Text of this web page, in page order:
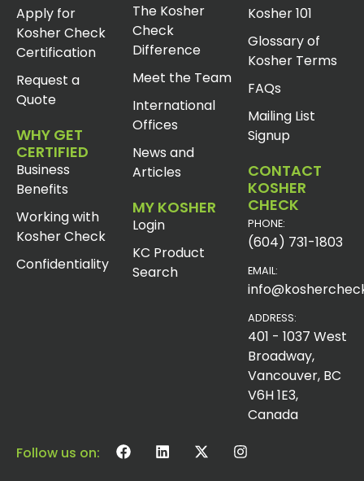
Apply for
Kosher Check
Certification
Request a
Quote
WHY GET
CERTIFIED
Business
Benefits
Working with
Kosher Check
Confidentiality
The Kosher
Check
Difference
Meet the Team
International
Offices
News and
Articles
MY KOSHER
Login
KC Product
Search
Kosher 101
Glossary of
Kosher Terms
FAQs
Mailing List
Signup
CONTACT
KOSHER
CHECK
PHONE:
(604) 731-1803
EMAIL:
ADDRESS:
401 - 1037 West
Broadway,
Vancouver, BC
V6H 1E3,
Canada
Follow us on: